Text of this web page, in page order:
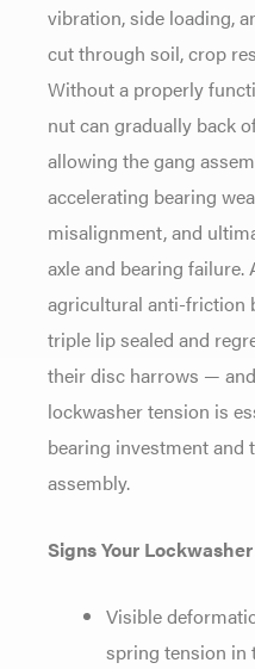
vibration, side loading,
cut through soil, crop
Without a properly
nut can gradually back
allowing the gang
accelerating bearing
misalignment, and
axleand bearing failure.
agricultural anti-friction
triple lip sealed and
their disc harrows —
lockwasher tension is
bearing investment and
assembly.
Signs Your
Visible
spring tension in